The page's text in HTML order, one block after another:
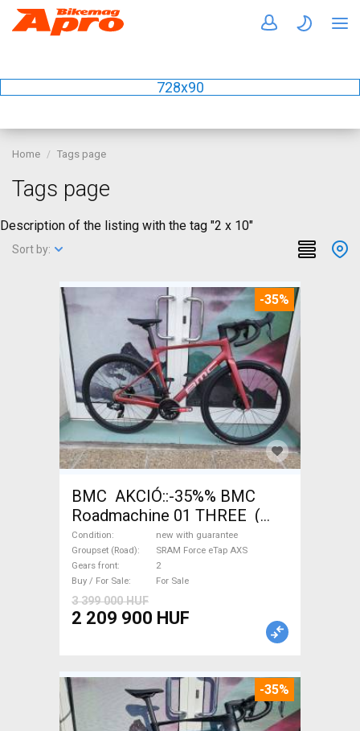
728x90
Home Tags page
Tags page
Description of the listing with the tag "2 x 10"
Sort by:
-35%
BMC AKCIÓ::-35%% BMC
Roadmachine 01 THREE (
54) Road bike SRAM Force
eTap AXS disc brake new with
guarantee For Sale
Condition
new with guarantee
Groupset (Road)
SRAM Force eTap AXS
Gears front
2
Buy / For Sale
For Sale
3 399 000 HUF
2 209 900 HUF
-35%